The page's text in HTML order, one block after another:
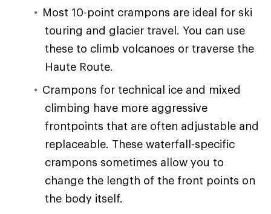
Most 10-point crampons are ideal for ski
touring and glacier travel. You can use
these to climb volcanoes or traverse the
Haute Route.
Crampons for technical ice and mixed
climbing have more aggressive
frontpoints that are often adjustable and
replaceable. These waterfall-specific
crampons sometimes allow you to
change the length of the front points on
the body itself.